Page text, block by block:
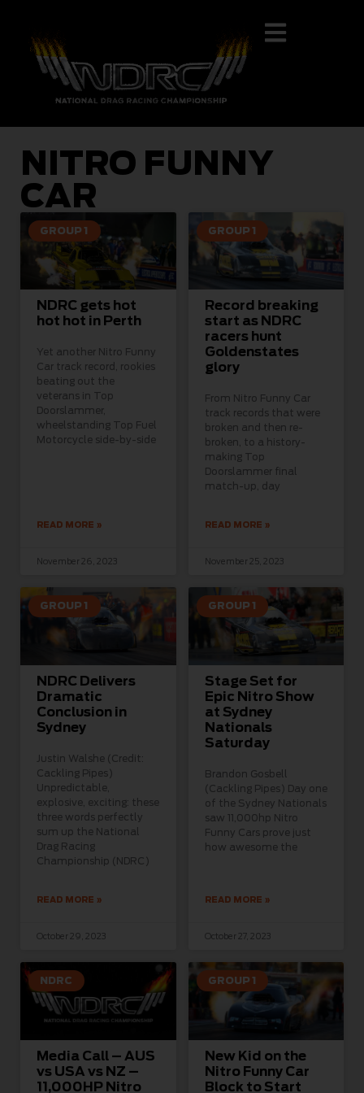
NITRO FUNNY
CAR
GROUP 1
NDRC gets hot
hot hot in Perth
Yet another Nitro Funny
Car track record, rookies
beating out the
veterans in Top
Doorslammer,
wheelstanding Top Fuel
Motorcycle side-by-side
READ MORE »
November 26, 2023
GROUP 1
Record breaking
start as NDRC
racers hunt
Goldenstates
glory
From Nitro Funny Car
track records that were
broken and then re-
broken, to a history-
making Top
Doorslammer final
match-up, day
READ MORE »
November 25, 2023
GROUP 1
NDRC Delivers
Dramatic
Conclusion in
Sydney
Justin Walshe (Credit:
Cackling Pipes)
Unpredictable,
explosive, exciting: these
three words perfectly
sum up the National
Drag Racing
Championship (NDRC)
READ MORE »
October 29, 2023
GROUP 1
Stage Set for
Epic Nitro Show
at Sydney
Nationals
Saturday
Brandon Gosbell
(Cackling Pipes) Day one
of the Sydney Nationals
saw 11,000hp Nitro
Funny Cars prove just
how awesome the
READ MORE »
October 27, 2023
NDRC
Media Call – AUS
vs USA vs NZ –
11,000HP Nitro
GROUP 1
New Kid on the
Nitro Funny Car
Block to Start